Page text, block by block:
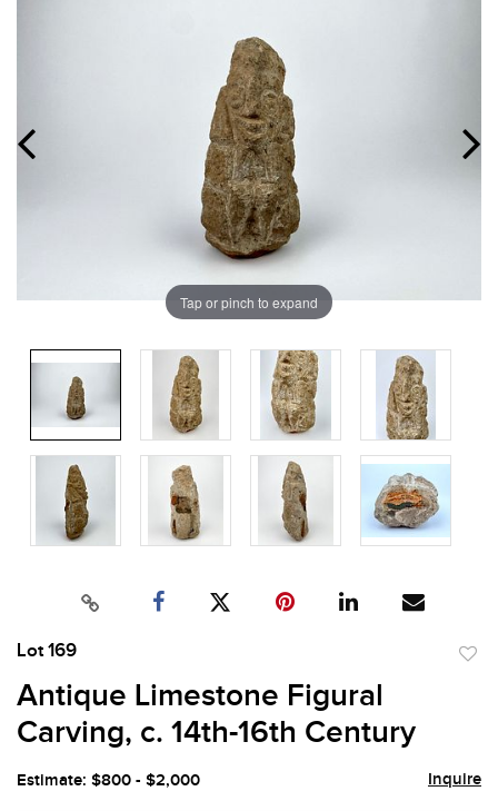
Tap or pinch to expand
Lot 169
Antique Limestone Figural
Carving, c. 14th-16th Century
Estimate: $800 - $2,000 Inquire